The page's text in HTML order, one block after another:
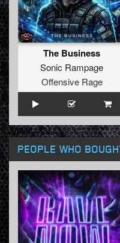
The Business
Sonic Rampage
Offensive Rage
PEOPLE WHO